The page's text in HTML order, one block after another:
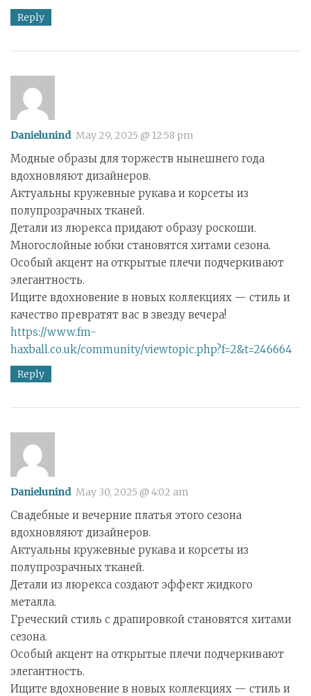
Reply
Danielunind May 29, 2025 @ 12:58 pm
Модные образы для торжеств нынешнего года
вдохновляют дизайнеров.
Актуальны кружевные рукава и корсеты из
полупрозрачных тканей.
Детали из люрекса придают образу роскоши.
Многослойные юбки становятся хитами сезона.
Особый акцент на открытые плечи подчеркивают
элегантность.
Ищите вдохновение в новых коллекциях — стиль и
качество превратят вас в звезду вечера!
https://www.fm-
haxball.co.uk/community/viewtopic.php?f=2&t=246664
Reply
Danielunind May 30, 2025 @ 4:02 am
Свадебные и вечерние платья этого сезона
вдохновляют дизайнеров.
Актуальны кружевные рукава и корсеты из
полупрозрачных тканей.
Детали из люрекса создают эффект жидкого
металла.
Греческий стиль с драпировкой становятся хитами
сезона.
Особый акцент на открытые плечи подчеркивают
элегантность.
Ищите вдохновение в новых коллекциях — стиль и